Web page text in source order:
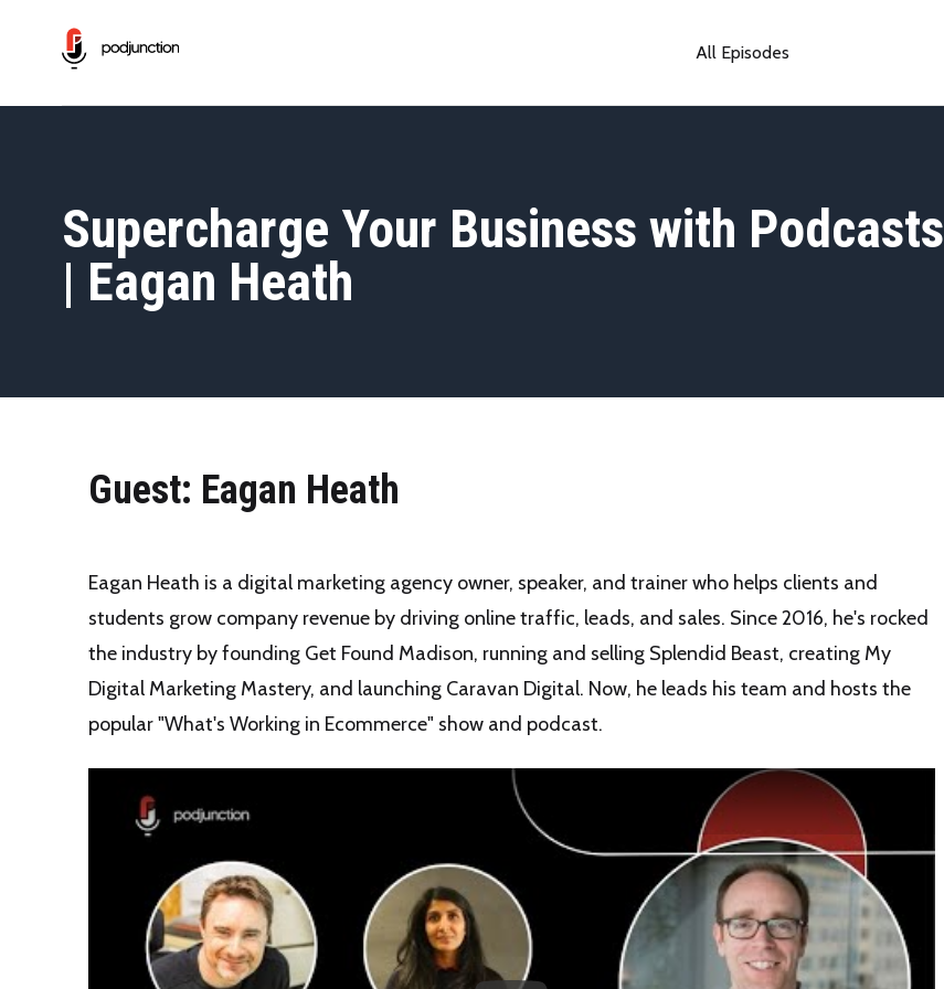
All Episodes
Supercharge Your Business with Podcasts
| Eagan Heath
Guest: Eagan Heath
Eagan Heath is a digital marketing agency owner, speaker, and trainer who helps clients and
students grow company revenue by driving online traffic, leads, and sales. Since 2016, he's rocked
the industry by founding Get Found Madison, running and selling Splendid Beast, creating My
Digital Marketing Mastery, and launching Caravan Digital. Now, he leads his team and hosts the
popular "What's Working in Ecommerce" show and podcast.